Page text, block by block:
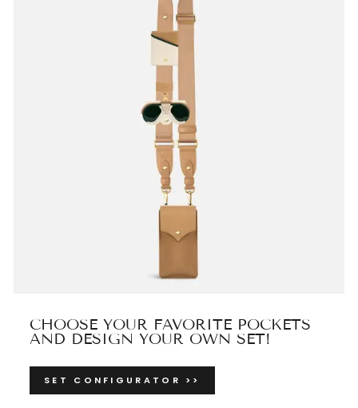
CHOOSE YOUR FAVORITE POCKETS
AND DESIGN YOUR OWN SET!
SET CONFIGURATOR >>